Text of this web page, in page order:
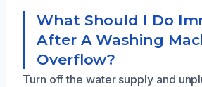
What Should I Do
After A Washing
Overflow?
Turn off the water supply and